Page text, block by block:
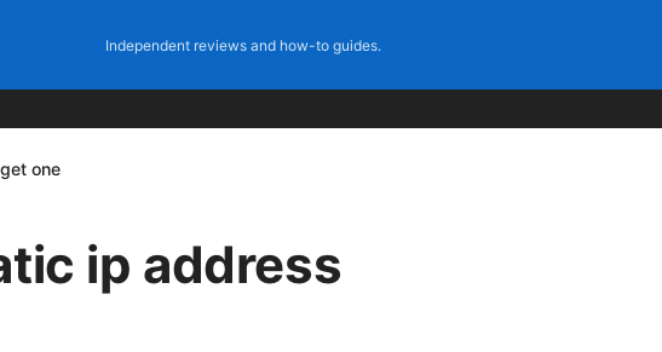
Independent reviews and how-to guides.
one
ip address